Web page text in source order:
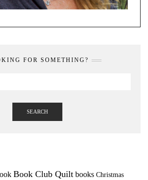
FOR SOMETHING?
SEARCH
Book Club Quilt books Christmas